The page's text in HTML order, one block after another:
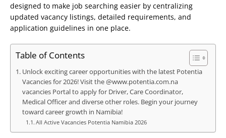
designed to make job searching easier by centralizing
updated vacancy listings, detailed requirements, and
application guidelines in one place.
Table of Contents
Unlock exciting career opportunities with the latest Potentia
Vacancies for 2026! Visit the @www.potentia.com.na
vacancies Portal to apply for Driver, Care Coordinator,
Medical Officer and diverse other roles. Begin your journey
toward career growth in Namibia!
All Active Vacancies Potentia Namibia 2026